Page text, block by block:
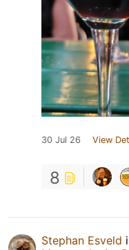
30 Jul 26 View
8
Stephan Esveld